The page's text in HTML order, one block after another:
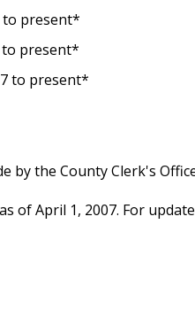
to present*
to present*
to present*
by the County Clerk's
of April 1, 2007. For